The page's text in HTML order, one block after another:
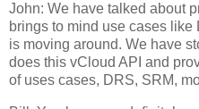
John: We have talked about
brings to mind use cases
is moving around. We have
does this vCloud API and
of uses cases, DRS, SRM,